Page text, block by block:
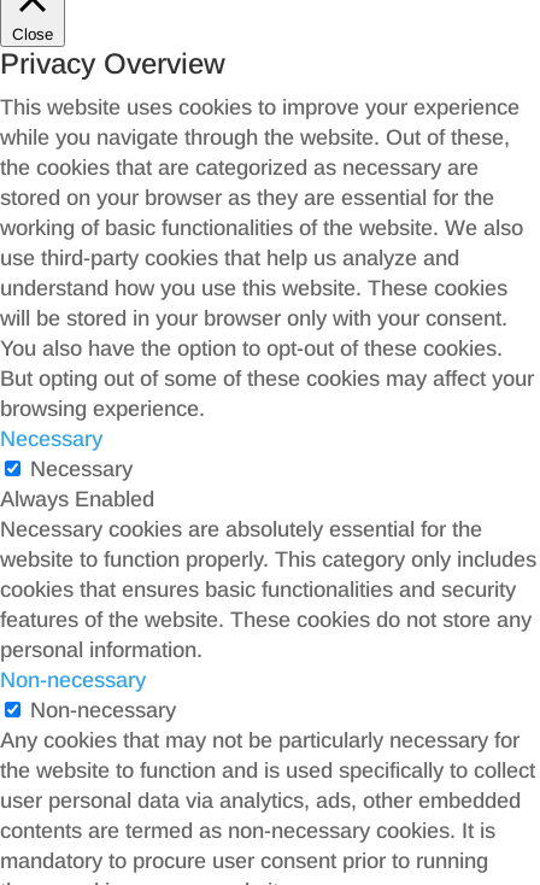
Close
Privacy Overview
This website uses cookies to improve your experience
while you navigate through the website. Out of these,
the cookies that are categorized as necessary are
stored on your browser as they are essential for the
working of basic functionalities of the website. We also
use third-party cookies that help us analyze and
understand how you use this website. These cookies
will be stored in your browser only with your consent.
You also have the option to opt-out of these cookies.
But opting out of some of these cookies may affect your
browsing experience.
Necessary
Necessary
Always Enabled
Necessary cookies are absolutely essential for the
website to function properly. This category only includes
cookies that ensures basic functionalities and security
features of the website. These cookies do not store any
personal information.
Non-necessary
Non-necessary
Any cookies that may not be particularly necessary for
the website to function and is used specifically to collect
user personal data via analytics, ads, other embedded
contents are termed as non-necessary cookies. It is
mandatory to procure user consent prior to running